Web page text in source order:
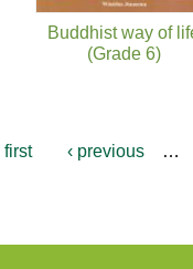
Buddhist way of
(Grade 6)
first ‹ previous …